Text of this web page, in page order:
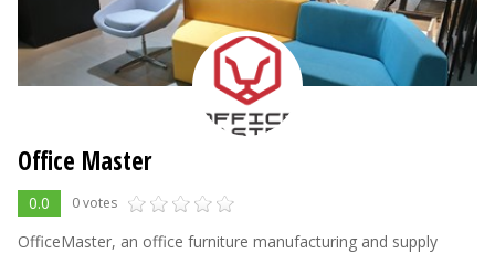
Office Master
0.0 0 votes
OfficeMaster, an office furniture manufacturing and supply